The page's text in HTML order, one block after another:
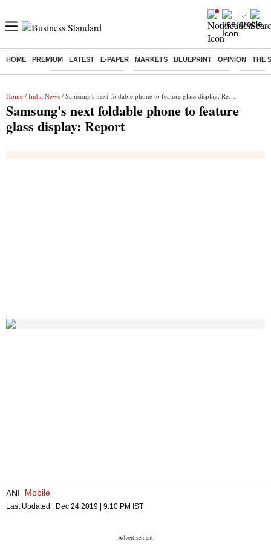
HOME PREMIUM LATEST E-PAPER MARKETS BLUEPRINT OPINION THE
Buzzing : Delhi Weather Today Jharkhand Student Protest Ashish
Home / India News / Samsung's next foldable phone to feature glass display: Report
Samsung's next foldable phone to feature
glass display: Report
ANI Mobile
Last Updated : Dec 24 2019 | 9:10 PM IST